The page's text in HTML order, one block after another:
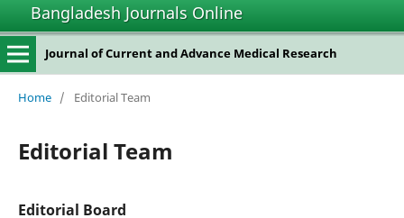
Bangladesh Journals Online
Journal of Current and Advance Medical Research
Home / Editorial Team
Editorial Team
Editorial Board